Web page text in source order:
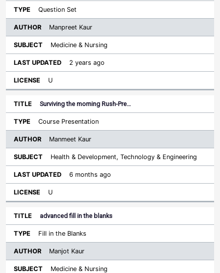
Question Set
Manpreet Kaur
Medicine & Nursing
2 years ago
U
Surviving the morning Rush-Pre…
Course Presentation
Manmeet Kaur
Health & Development, Technology & Engineering
6 months ago
U
advanced fill in the blanks
Fill in the Blanks
Manjot Kaur
Medicine & Nursing